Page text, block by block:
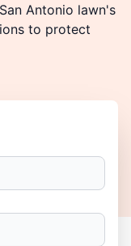
Antonio lawn's
to protect